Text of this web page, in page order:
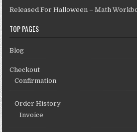
Released For Halloween – Math
TOP PAGES
Blog
Checkout
Confirmation
Order History
Invoice